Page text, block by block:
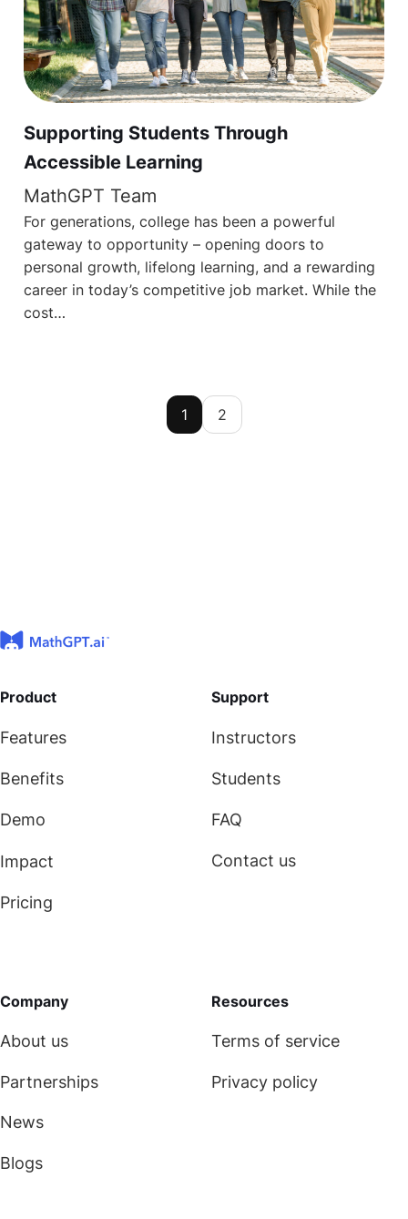
Supporting Students Through
Accessible Learning
MathGPT Team
For generations, college has been a powerful
gateway to opportunity – opening doors to
personal growth, lifelong learning, and a rewarding
career in today’s competitive job market. While the
cost…
1 2
Product
Features
Benefits
Demo
Impact
Pricing
Support
Instructors
Students
FAQ
Contact us
Company
About us
Partnerships
News
Blogs
Resources
Terms of service
Privacy policy